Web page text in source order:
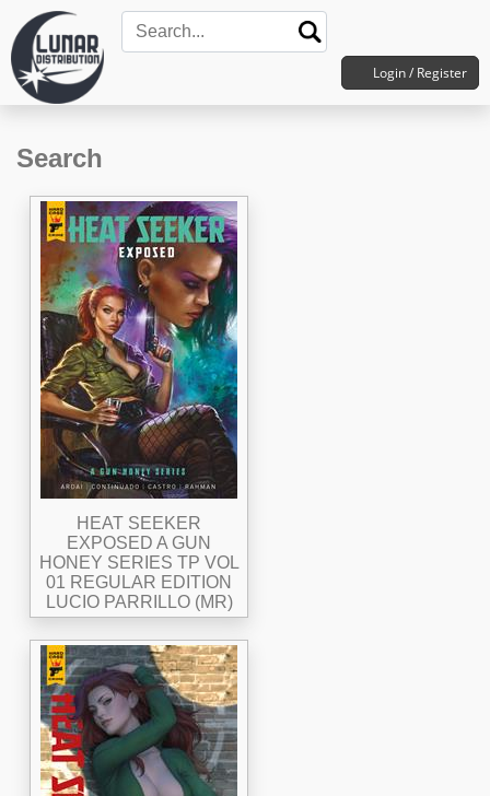
Login / Register
Search
HEAT SEEKER
EXPOSED A GUN
HONEY SERIES TP VOL
01 REGULAR EDITION
LUCIO PARRILLO (MR)